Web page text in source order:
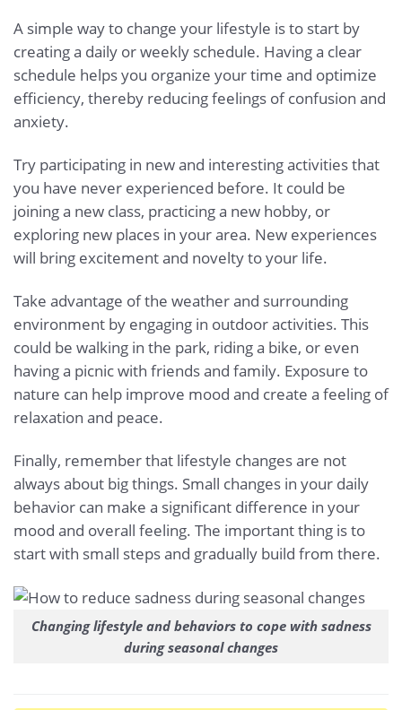
A simple way to change your lifestyle is to start by
creating a daily or weekly schedule. Having a clear
schedule helps you organize your time and optimize
efficiency, thereby reducing feelings of confusion and
anxiety.
Try participating in new and interesting activities that
you have never experienced before. It could be
joining a new class, practicing a new hobby, or
exploring new places in your area. New experiences
will bring excitement and novelty to your life.
Take advantage of the weather and surrounding
environment by engaging in outdoor activities. This
could be walking in the park, riding a bike, or even
having a picnic with friends and family. Exposure to
nature can help improve mood and create a feeling of
relaxation and peace.
Finally, remember that lifestyle changes are not
always about big things. Small changes in your daily
behavior can make a significant difference in your
mood and overall feeling. The important thing is to
start with small steps and gradually build from there.
Changing lifestyle and behaviors to cope with sadness
during seasonal changes